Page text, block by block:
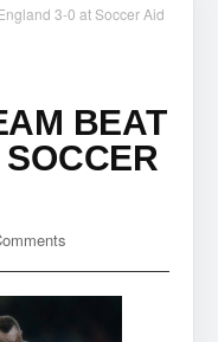
3-0 at Soccer Aid
BEAT